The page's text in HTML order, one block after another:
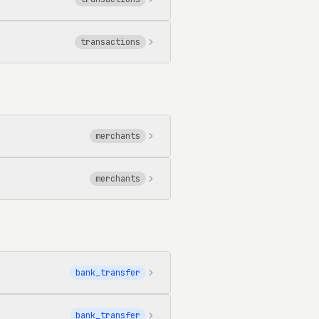
transactions
merchants
merchants
bank_transfer
bank_transfer